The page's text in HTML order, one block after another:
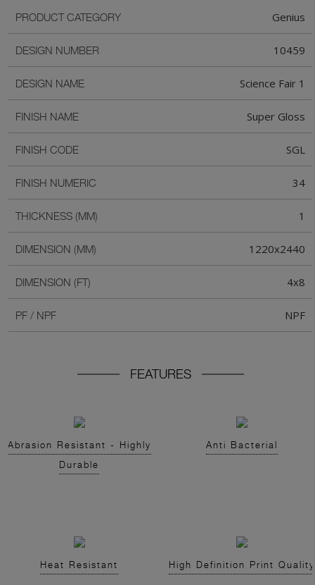
PRODUCT CATEGORY Genius
DESIGN NUMBER 10459
DESIGN NAME Science Fair 1
FINISH NAME Super Gloss
FINISH CODE SGL
FINISH NUMERIC 34
THICKNESS (MM) 1
DIMENSION (MM) 1220x2440
DIMENSION (FT) 4x8
PF / NPF NPF
FEATURES
Abrasion Resistant - Highly
Durable
Anti Bacterial
Heat Resistant High Definition Print Quality